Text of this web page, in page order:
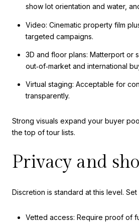
show lot orientation and water,
Video: Cinematic property film
targeted campaigns.
3D and floor plans: Matterport or
out‑of‑market and international
Virtual staging: Acceptable for
transparently.
Strong visuals expand your buyer
the top of tour lists.
Privacy and
Discretion is standard at this level.
Vetted access: Require proof of